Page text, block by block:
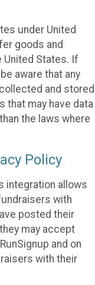
under United
goods and
States. If
aware that any
and stored
that may have data
the laws where
Policy
integration allows
with
posted their
may accept
and on
with their